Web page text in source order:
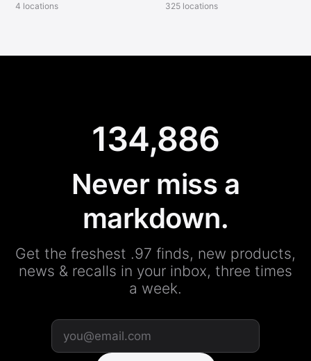
4 locations 325 locations
134,886
Never miss a
markdown.
Get the freshest .97 finds, new products,
news & recalls in your inbox, three times
a week.